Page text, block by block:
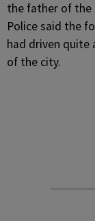
the father of the
Police said the
had driven quite
of the city.